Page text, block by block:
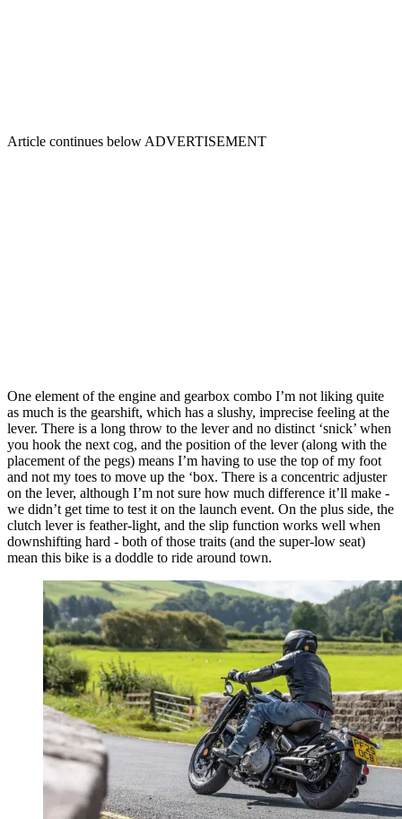
Article continues below ADVERTISEMENT
One element of the engine and gearbox combo I’m not liking quite
as much is the gearshift, which has a slushy, imprecise feeling at the
lever. There is a long throw to the lever and no distinct ‘snick’ when
you hook the next cog, and the position of the lever (along with the
placement of the pegs) means I’m having to use the top of my foot
and not my toes to move up the ‘box. There is a concentric adjuster
on the lever, although I’m not sure how much difference it’ll make -
we didn’t get time to test it on the launch event. On the plus side, the
clutch lever is feather-light, and the slip function works well when
downshifting hard - both of those traits (and the super-low seat)
mean this bike is a doddle to ride around town.